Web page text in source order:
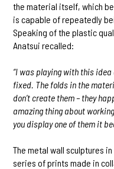
the material itself, which
is capable of repeatedly
Speaking of the plastic
Anatsui recalled:
“I was playing with this idea
fixed. The folds in the
don’t create them – they
amazing thing about
you display one of them it
The metal wall sculptures
series of prints made in